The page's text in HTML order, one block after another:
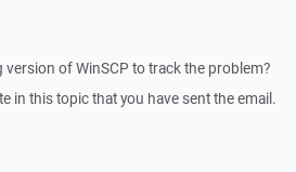
of WinSCP to track the problem?
in this topic that you have sent the email.